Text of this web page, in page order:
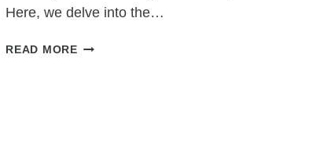
Here, we delve into the…
READ MORESAFEGUARDING